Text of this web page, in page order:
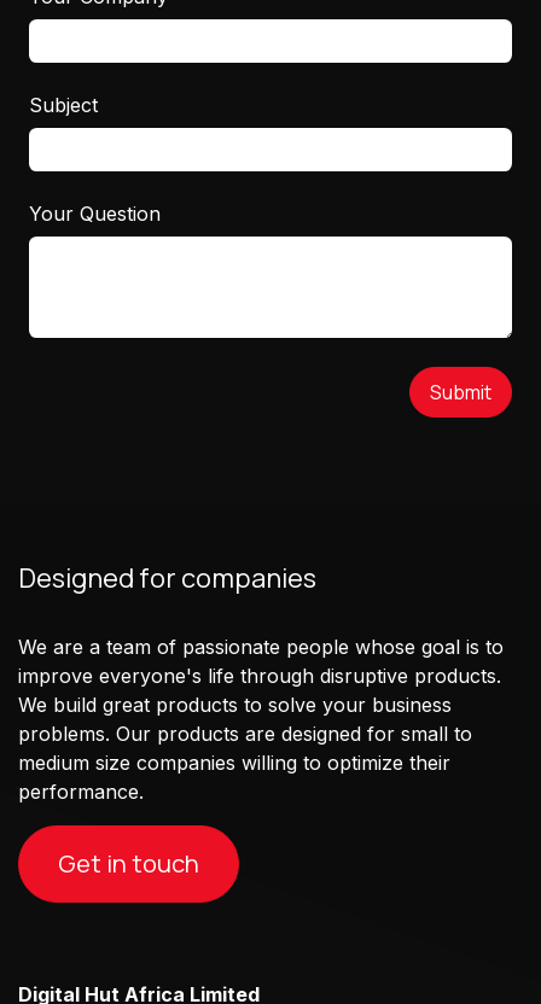
Subject
Your Question
Submit
Designed for companies
We are a team of passionate people whose goal is to
improve everyone's life through disruptive products.
We build great products to solve your business
problems. Our products are designed for small to
medium size companies willing to optimize their
performance.
Get in touch
Digital Hut Africa Limited